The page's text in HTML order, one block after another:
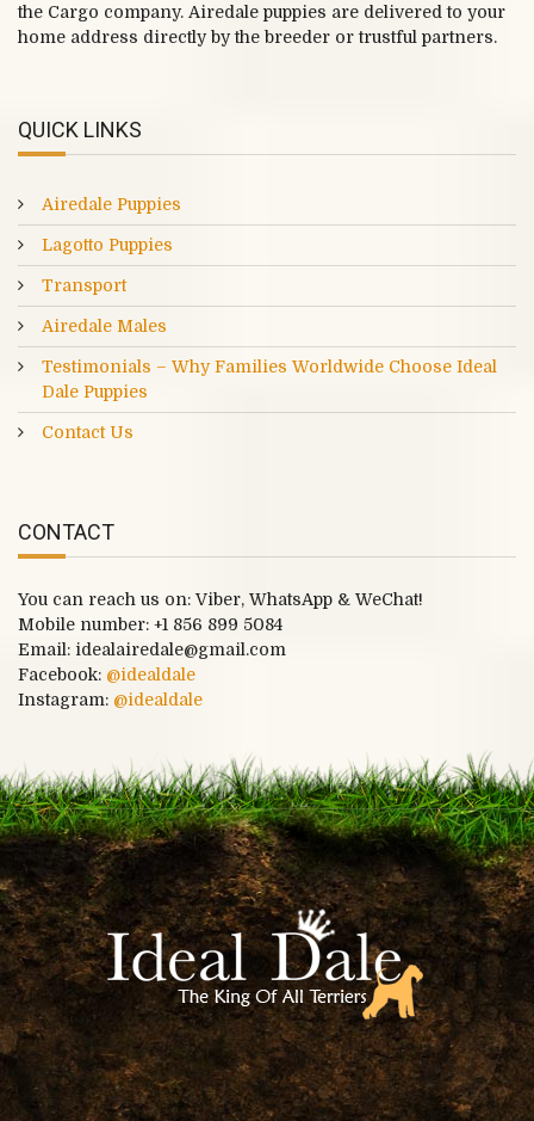
the Cargo company. Airedale puppies are delivered to your
home address directly by the breeder or trustful partners.
QUICK LINKS
Airedale Puppies
Lagotto Puppies
Transport
Airedale Males
Testimonials – Why Families Worldwide Choose Ideal
Dale Puppies
Contact Us
CONTACT
You can reach us on: Viber, WhatsApp & WeChat!
Mobile number: +1 856 899 5084
Email: idealairedale@gmail.com
Facebook: @idealdale
Instagram: @idealdale